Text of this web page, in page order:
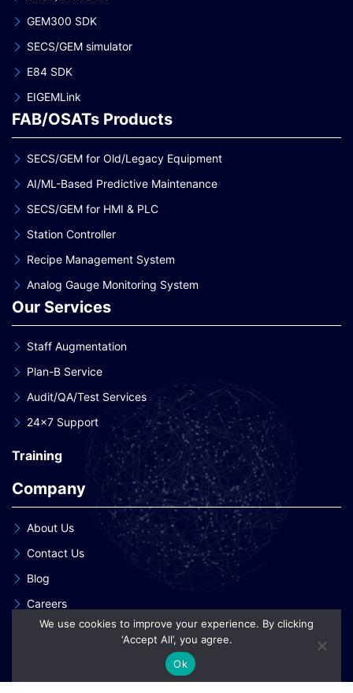
GEM300 SDK
SECS/GEM simulator
E84 SDK
EIGEMLink
FAB/OSATs Products
SECS/GEM for Old/Legacy Equipment
AI/ML-Based Predictive Maintenance
SECS/GEM for HMI & PLC
Station Controller
Recipe Management System
Analog Gauge Monitoring System
Our Services
Staff Augmentation
Plan-B Service
Audit/QA/Test Services
24×7 Support
Training
Company
About Us
Contact Us
Blog
Careers
Our Clients
We use cookies to improve your experience. By clicking
‘Accept All’, you agree.
Ok